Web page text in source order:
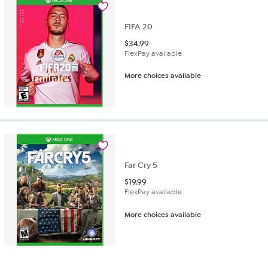
FIFA 20
$34.99
FlexPay available
More choices available
Far Cry 5
$19.99
FlexPay available
More choices available